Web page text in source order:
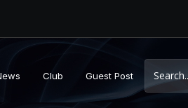
Club Guest Post